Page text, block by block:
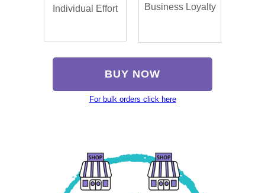
Individual Effort Business Loyalty
BUY NOW
For bulk orders click here